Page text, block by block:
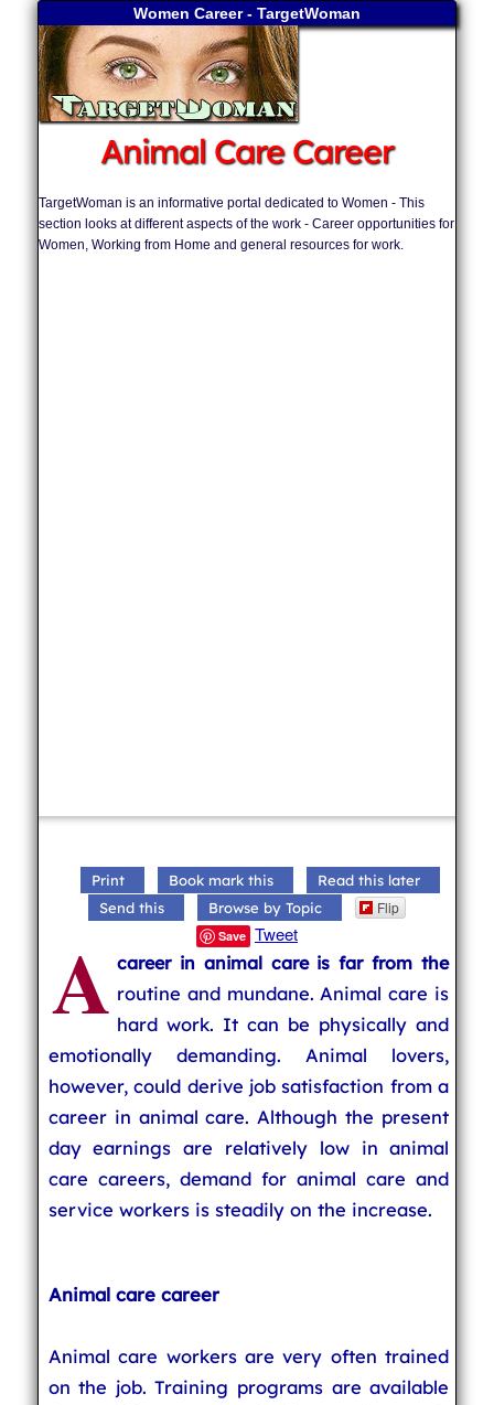
Women Career - TargetWoman
Animal Care Career
TargetWoman is an informative portal dedicated to Women - This
section looks at different aspects of the work - Career opportunities for
Women, Working from Home and general resources for work.
Print Book mark this
Read this later
Send this
Browse by Topic Flip
Save Tweet
A career in animal care is far from the
routine and mundane. Animal care is
hard work. It can be physically and
emotionally demanding. Animal lovers,
however, could derive job satisfaction from a
career in animal care. Although the present
day earnings are relatively low in animal
care careers, demand for animal care and
service workers is steadily on the increase.
Animal care career
Animal care workers are very often trained
on the job. Training programs are available